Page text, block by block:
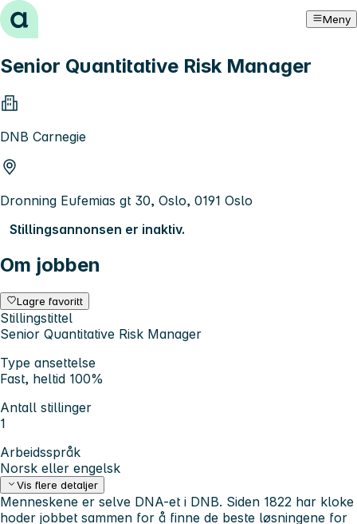
Hopp til innhold Meny
Senior Quantitative Risk Manager
DNB Carnegie
Dronning Eufemias gt 30, Oslo, 0191 Oslo
Stillingsannonsen er inaktiv.
Om jobben
Lagre favoritt
Stillingstittel
Senior Quantitative Risk Manager
Type ansettelse
Fast, heltid 100%
Antall stillinger
1
Arbeidsspråk
Norsk eller engelsk
Vis flere detaljer
Menneskene er selve DNA-et i DNB. Siden 1822 har kloke
hoder jobbet sammen for å finne de beste løsningene for